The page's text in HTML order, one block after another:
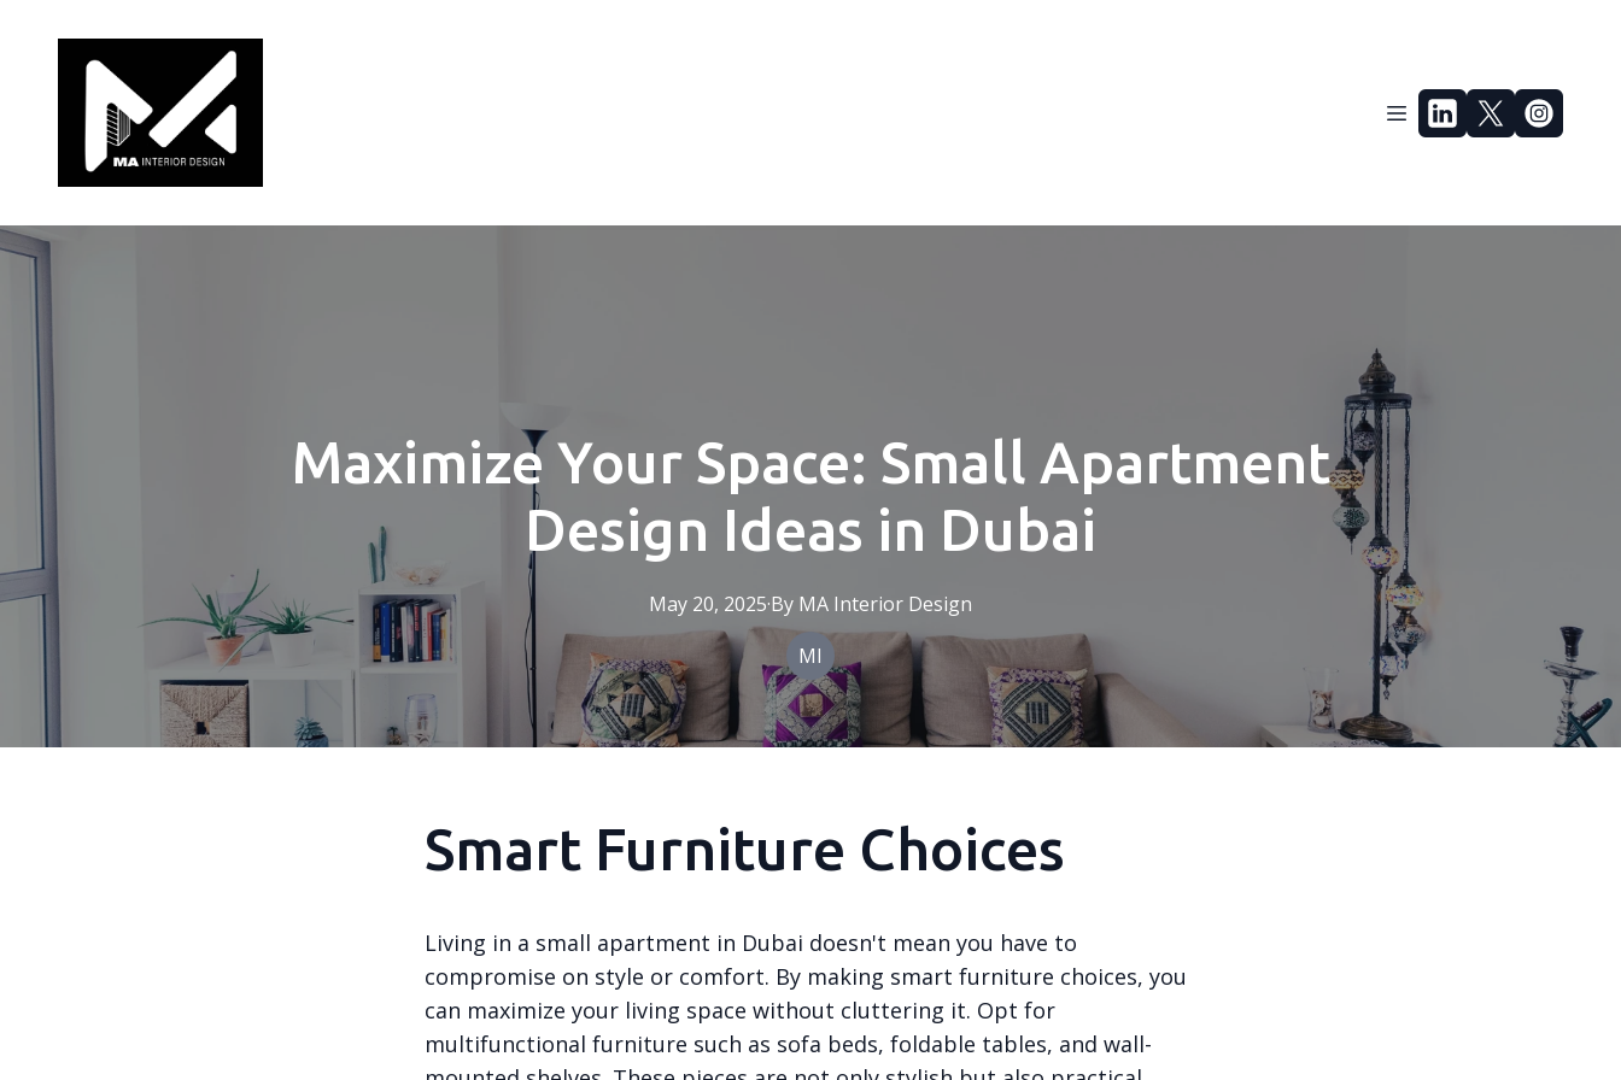
Maximize Your Space: Small Apartment
Design Ideas in Dubai
May 20, 2025·By MA Interior Design
MI
Smart Furniture Choices
Living in a small apartment in Dubai doesn't mean you have to
compromise on style or comfort. By making smart furniture choices, you
can maximize your living space without cluttering it. Opt for
multifunctional furniture such as sofa beds, foldable tables, and wall-